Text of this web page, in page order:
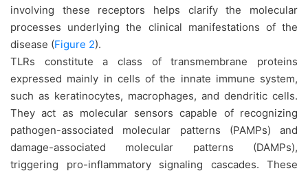
involving these receptors helps clarify the molecular
processes underlying the clinical manifestations of the
disease (Figure 2).
TLRs constitute a class of transmembrane proteins
expressed mainly in cells of the innate immune system,
such as keratinocytes, macrophages, and dendritic cells.
They act as molecular sensors capable of recognizing
pathogen-associated molecular patterns (PAMPs) and
damage-associated molecular patterns (DAMPs),
triggering pro-inflammatory signaling cascades. These